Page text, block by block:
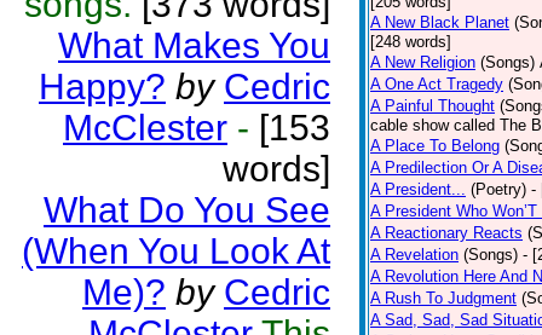
What Makes You
Happy? by Cedric
McClester - [153
words]
What Do You See
(When You Look At
Me)? by Cedric
A New Black Planet
[248 words]
A New Religion (Songs)
A One Act Tragedy
A Painful Thought
cable show called The
A Place To Belong
A Predilection Or A
A President... (Poetry) -
A President Who Won’T
A Reactionary Reacts
A Revelation (Songs) -
A Revolution Here And
A Rush To Judgment
A Sad, Sad, Sad